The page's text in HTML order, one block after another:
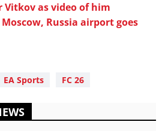
as video of him
Russia airport goes
EA Sports FC 26